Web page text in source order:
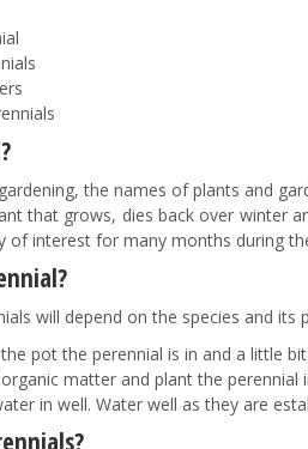
the names of plants and
that grows, dies back over winter
of interest for many months during
will depend on the species and
pot the perennial is in and a little
matter and plant the perennial
in well. Water well as they are